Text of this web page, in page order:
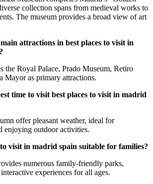
collection spans from medieval works to
The museum provides a broad view of art
attractions in best places to visit in
the Royal Palace, Prado Museum, Retiro
Mayor as primary attractions.
time to visit best places to visit in madrid
offer pleasant weather, ideal for
enjoying outdoor activities.
to visit in madrid spain suitable for families?
numerous family-friendly parks,
experiences for all ages.